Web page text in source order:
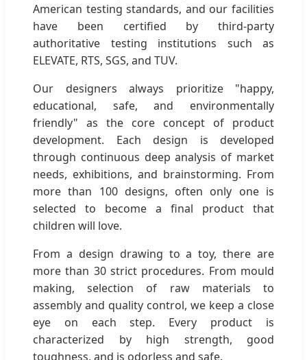
American testing standards, and our facilities
have been certified by third-party
authoritative testing institutions such as
ELEVATE, RTS, SGS, and TUV.
Our designers always prioritize "happy,
educational, safe, and environmentally
friendly" as the core concept of product
development. Each design is developed
through continuous deep analysis of market
needs, exhibitions, and brainstorming. From
more than 100 designs, often only one is
selected to become a final product that
children will love.
From a design drawing to a toy, there are
more than 30 strict procedures. From mould
making, selection of raw materials to
assembly and quality control, we keep a close
eye on each step. Every product is
characterized by high strength, good
toughness, and is odorless and safe.